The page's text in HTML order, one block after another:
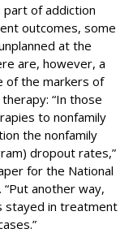
of addiction
outcomes, some
at the
are, however, a
of the markers of
“In those
to nonfamily
the nonfamily
dropout rates,”
for the National
. “Put another way,
stayed in treatment